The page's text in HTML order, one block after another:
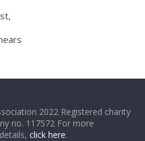
2022 Registered charity
no. 117572 For more
click here.